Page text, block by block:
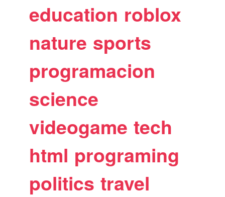
education roblox
nature sports
programacion
science
videogame tech
html programing
politics travel